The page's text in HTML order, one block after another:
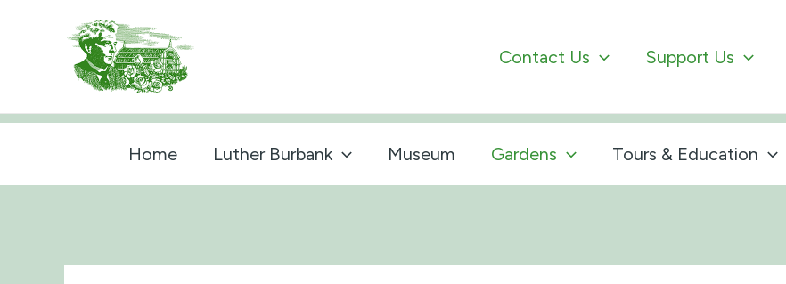
Contact Us Support Us
Home Luther Burbank Museum Gardens Tours & Education